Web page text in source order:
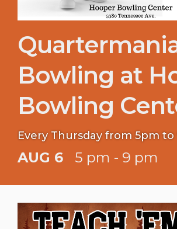
Bowling at
Bowling
Every Thursday from 5pm
AUG 6 5 pm - 9 pm